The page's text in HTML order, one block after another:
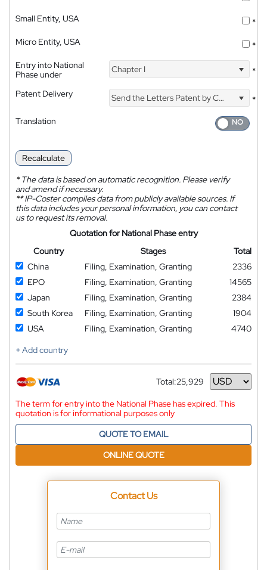
Small Entity, USA
*
Micro Entity, USA
*
Entry into National
Phase under
Chapter I *
Patent Delivery Send the Letters Patent by Courier
*
Translation
Recalculate
*The data is based on automatic recognition. Please verify
and amend if necessary.
**IP-Coster compiles data from publicly available sources. If
this data includes your personal information, you can contact
us to request its removal.
Quotation for National Phase entry
Country
Stages
Total
China
Filing, Examination, Granting
2336
EPO
Filing, Examination, Granting
14565
Japan
Filing, Examination, Granting
2384
South Korea
Filing, Examination, Granting
1904
USA
Filing, Examination, Granting
4740
+ Add country
Total:25,929
Currency
The term for entry into the National Phase has expired. This
quotation is for informational purposes only
QUOTE TO EMAIL
ONLINE QUOTE
Contact Us